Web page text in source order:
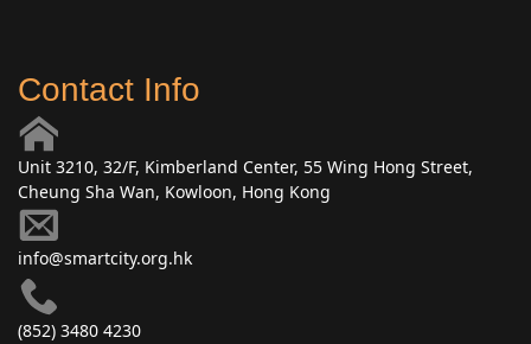
Contact Info
Unit 3210, 32/F, Kimberland Center, 55 Wing Hong Street,
Cheung Sha Wan, Kowloon, Hong Kong
info@smartcity.org.hk
(852) 3480 4230